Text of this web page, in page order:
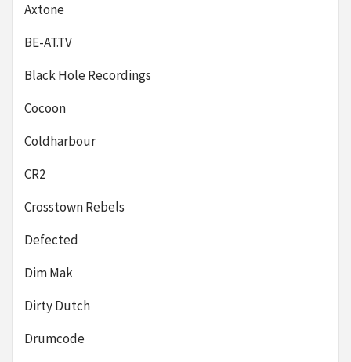
Axtone
BE-AT.TV
Black Hole Recordings
Cocoon
Coldharbour
CR2
Crosstown Rebels
Defected
Dim Mak
Dirty Dutch
Drumcode